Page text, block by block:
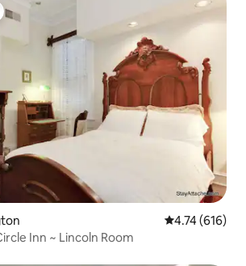
4.74 out of 5
4.74 (616)
Inn ~ Lincoln Room